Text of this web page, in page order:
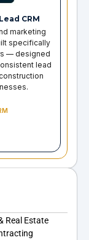
CRM
marketing
specifically
— designed
lead
Real Estate